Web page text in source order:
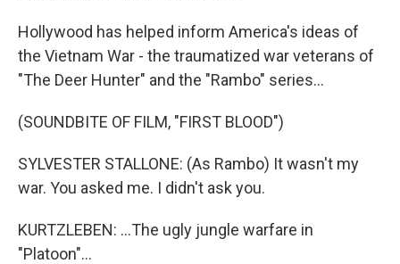
Hollywood has helped inform America's ideas of
the Vietnam War - the traumatized war veterans of
"The Deer Hunter" and the "Rambo" series...
(SOUNDBITE OF FILM, "FIRST BLOOD")
SYLVESTER STALLONE: (As Rambo) It wasn't my
war. You asked me. I didn't ask you.
KURTZLEBEN: ...The ugly jungle warfare in
"Platoon"...